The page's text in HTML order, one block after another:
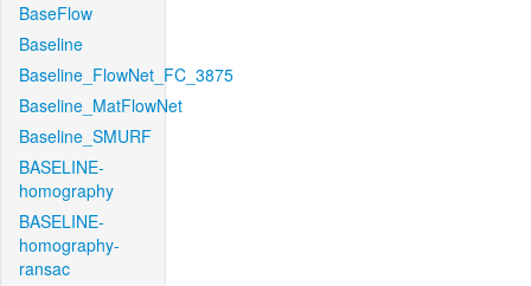
BaseFlow
Baseline
Baseline_FlowNet_FC_3875
Baseline_MatFlowNet
Baseline_SMURF
BASELINE-
homography
BASELINE-
homography-
ransac